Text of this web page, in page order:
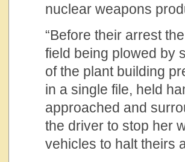
nuclear weapons
“Before their arrest
field being plowed by
of the plant building
in a single file, held
approached and
the driver to stop her
vehicles to halt theirs